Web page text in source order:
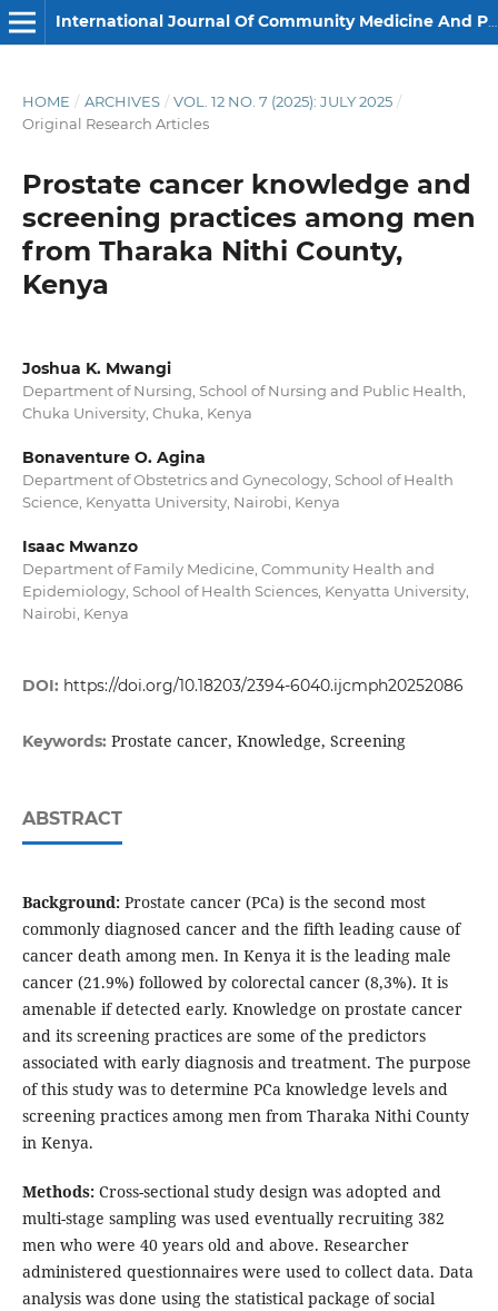
International Journal Of Community Medicine And Public Health
HOME / ARCHIVES / VOL. 12 NO. 7 (2025): JULY 2025 /
Original Research Articles
Prostate cancer knowledge and
screening practices among men
from Tharaka Nithi County,
Kenya
Joshua K. Mwangi
Department of Nursing, School of Nursing and Public Health,
Chuka University, Chuka, Kenya
Bonaventure O. Agina
Department of Obstetrics and Gynecology, School of Health
Science, Kenyatta University, Nairobi, Kenya
Isaac Mwanzo
Department of Family Medicine, Community Health and
Epidemiology, School of Health Sciences, Kenyatta University,
Nairobi, Kenya
DOI: https://doi.org/10.18203/2394-6040.ijcmph20252086
Keywords: Prostate cancer, Knowledge, Screening
ABSTRACT
Background:Prostate cancer (PCa) is the second most
commonly diagnosed cancer and the fifth leading cause of
cancer death among men. In Kenya it is the leading male
cancer (21.9%) followed by colorectal cancer (8,3%). It is
amenable if detected early. Knowledge on prostate cancer
and its screening practices are some of the predictors
associated with early diagnosis and treatment. The purpose
of this study was to determine PCa knowledge levels and
screening practices among men from Tharaka Nithi County
in Kenya.
Methods:Cross-sectional study design was adopted and
multi-stage sampling was used eventually recruiting 382
men who were 40 years old and above. Researcher
administered questionnaires were used to collect data. Data
analysis was done using the statistical package of social